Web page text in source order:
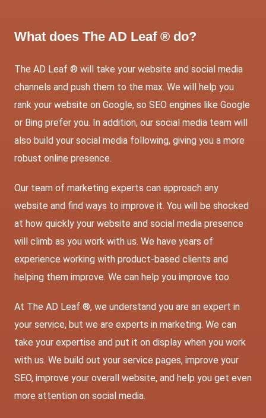
What does The AD Leaf ® do?
The AD Leaf ® will take your website and social media
channels and push them to the max. We will help you
rank your website on Google, so SEO engines like Google
or Bing prefer you. In addition, our social media team will
also build your social media following, giving you a more
robust online presence.
Our team of marketing experts can approach any
website and find ways to improve it. You will be shocked
at how quickly your website and social media presence
will climb as you work with us. We have years of
experience working with product-based clients and
helping them improve. We can help you improve too.
At The AD Leaf ®, we understand you are an expert in
your service, but we are experts in marketing. We can
take your expertise and put it on display when you work
with us. We build out your service pages, improve your
SEO, improve your overall website, and help you get even
more attention on social media.